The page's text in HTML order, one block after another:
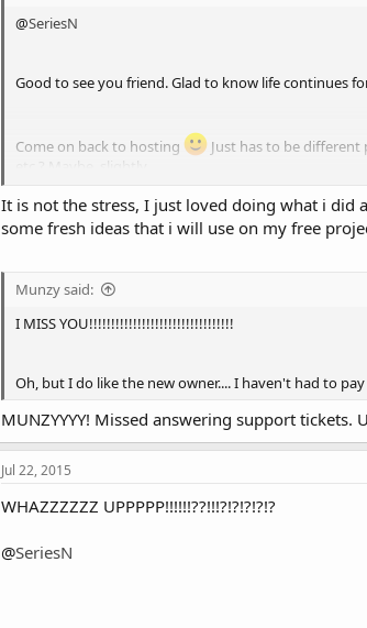
@SeriesN
Good to see you friend. Glad to know life continues
Come on back to hosting Just has to be
I have put down my bam bam bat... Mostly. Too
It is not the stress, I just loved doing what i
some fresh ideas that i will use on my free
Munzy said:
I MISS YOU!!!!!!!!!!!!!!!!!!!!!!!!!!!!!!!!!
Oh, but I do like the new owner.... I haven't had to
MUNZYYYY! Missed answering support
Jul 22, 2015
WHAZZZZZZ UPPPPP!!!!!!??!!!?!?!?!?!?
@SeriesN